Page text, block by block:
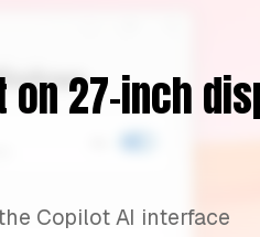
27-inch
Copilot AI interface